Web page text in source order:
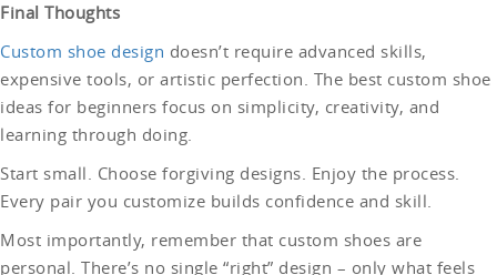
Final Thoughts
Custom shoe design doesn’t require advanced skills,
expensive tools, or artistic perfection. The best custom shoe
ideas for beginners focus on simplicity, creativity, and
learning through doing.
Start small. Choose forgiving designs. Enjoy the process.
Every pair you customize builds confidence and skill.
Most importantly, remember that custom shoes are
personal. There’s no single “right” design – only what feels